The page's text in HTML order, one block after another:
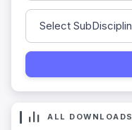
ALL DOWNLOADS